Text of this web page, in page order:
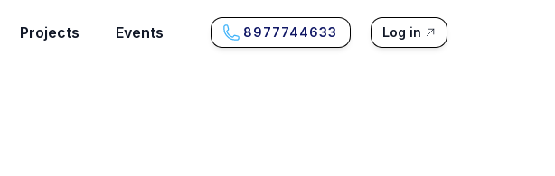
Projects Events 8977744633 Log in